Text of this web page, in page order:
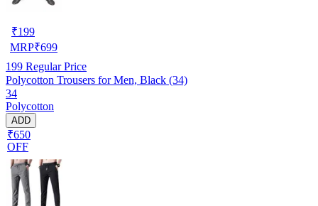
₹199
MRP₹699
199 Regular Price
Polycotton Trousers for Men, Black (34)
34
Polycotton
ADD
₹650
OFF